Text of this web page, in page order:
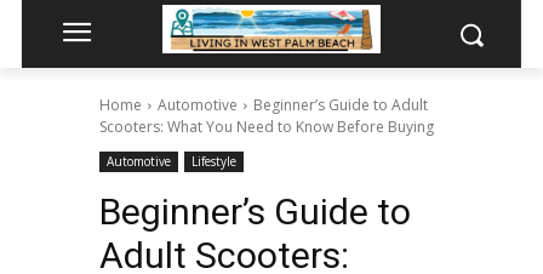
Home Automotive
Beginner’s Guide to Adult
Scooters: What You Need to Know Before Buying
Automotive Lifestyle
Beginner’s Guide to
Adult Scooters: